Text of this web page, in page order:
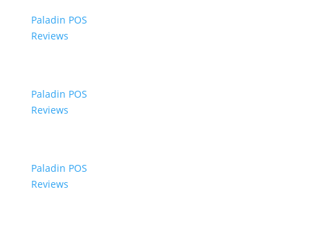
Paladin POS
Reviews
Paladin POS
Reviews
Paladin POS
Reviews